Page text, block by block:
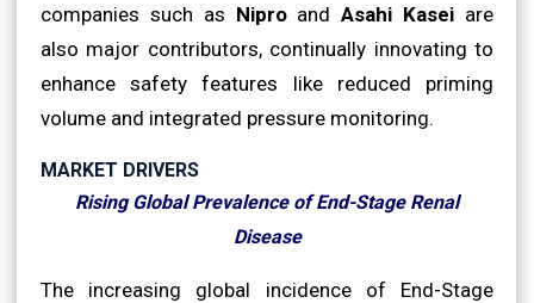
companies such as NiproandAsahi Kasei are
also major contributors, continually innovating to
enhance safety features like reduced priming
volume and integrated pressure monitoring.
MARKET DRIVERS
Rising Global Prevalence of End-Stage Renal
Disease
The increasing global incidence of End-Stage